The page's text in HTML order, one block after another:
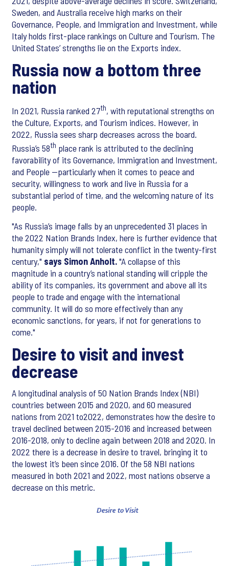
Sweden, and Australia receive high marks on their
Governance, People, and Immigration and Investment, while
Italy holds first-place rankings on Culture and Tourism. The
United States’ strengths lie on the Exports index.
Russia now a bottom three
nation
In 2021, Russia ranked 27th, with reputational strengths on
the Culture, Exports, and Tourism indices. However, in
2022, Russia sees sharp decreases across the board.
Russia’s 58th place rank is attributed to the declining
favorability of its Governance, Immigration and Investment,
and People —particularly when it comes to peace and
security, willingness to work and live in Russia for a
substantial period of time, and the welcoming nature of its
people.
"As Russia’s image falls by an unprecedented 31 places in
the 2022 Nation Brands Index, here is further evidence that
humanity simply will not tolerate conflict in the twenty-first
century," says Simon Anholt."A collapse of this
magnitude in a country’s national standing will cripple the
ability of its companies, its government and above all its
people to trade and engage with the international
community. It will do so more effectively than any
economic sanctions, for years, if not for generations to
come."
Desire to visit and invest
decrease
A longitudinal analysis of 50 Nation Brands Index (NBI)
countries between 2015 and 2020, and 60 measured
nations from 2021 to2022, demonstrates how the desire to
travel declined between 2015-2016 and increased between
2016-2018, only to decline again between 2018 and 2020. In
2022 there is a decrease in desire to travel, bringing it to
the lowest it’s been since 2016. Of the 58 NBI nations
measured in both 2021 and 2022, most nations observe a
decrease on this metric.